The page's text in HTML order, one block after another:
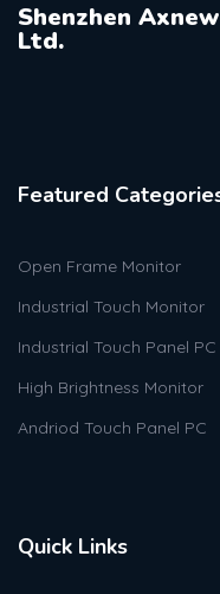
Shenzhen
Ltd.
Featured
Open Frame Monitor
Industrial Touch Monitor
Industrial Touch Panel PC
High Brightness Monitor
Andriod Touch Panel PC
Quick Links